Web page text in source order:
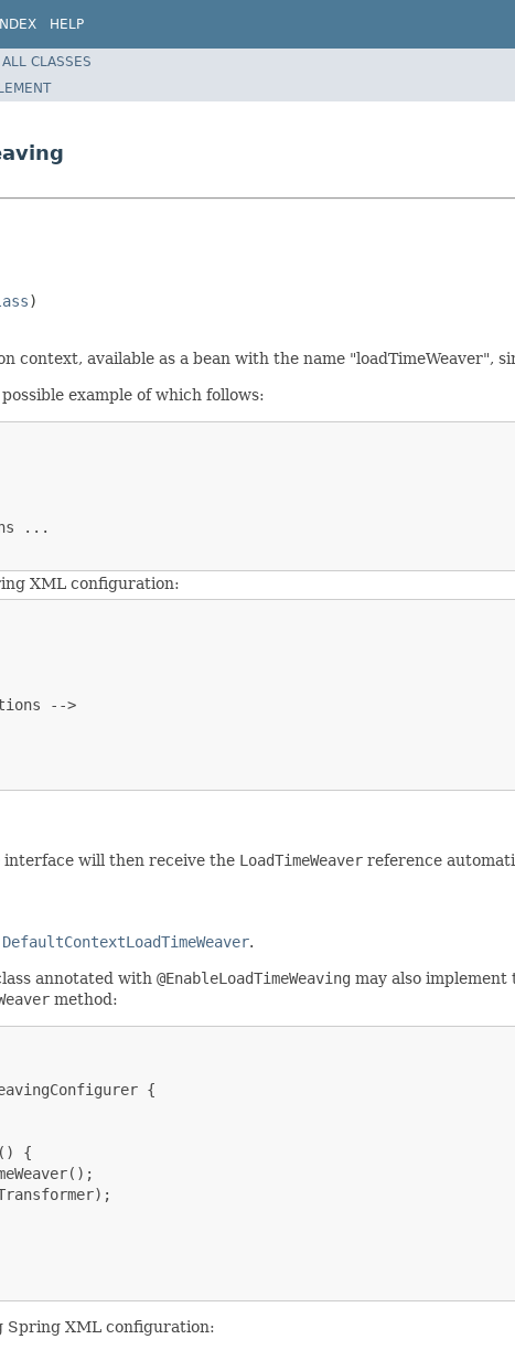
INDEX HELP
ALL CLASSES
)
context, available as a bean with the name "loadTimeWeaver",
example of which follows:
...
XML configuration:
-->
interface will then receive the LoadTimeWeaver reference
DefaultContextLoadTimeWeaver.
annotated with @EnableLoadTimeWeaving may also implement
method:
{
{
Spring XML configuration: